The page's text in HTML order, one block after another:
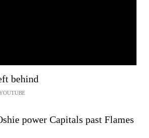
behind
power Capitals past Flames